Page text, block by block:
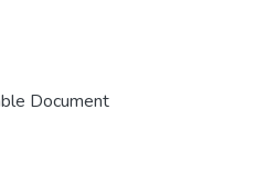
Document